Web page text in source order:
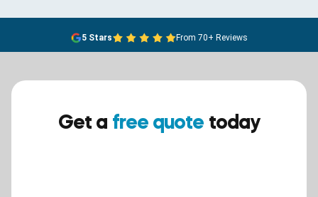
5 Stars From 70+ Reviews
Get a free quote today